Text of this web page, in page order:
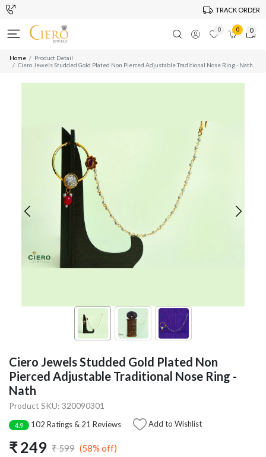
TRACK ORDER
0 0 0
Home
Product Detail
Ciero Jewels Studded Gold Plated Non Pierced Adjustable Traditional Nose Ring - Nath
Ciero Jewels Studded Gold Plated Non
Pierced Adjustable Traditional Nose Ring -
Nath
Product SKU: 320090301
4.9 102 Ratings & 21 Reviews Add to Wishlist
₹ 249 ₹ 599 (58% off)